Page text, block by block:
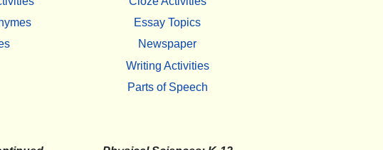
Essay Topics
Newspaper
Writing Activities
Parts of Speech